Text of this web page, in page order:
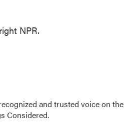
NPR.
and trusted voice on the
Considered.